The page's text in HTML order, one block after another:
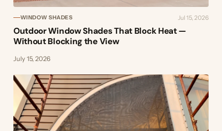
WINDOW SHADES Jul 15, 2026
Outdoor Window Shades That Block Heat —
Without Blocking the View
July 15, 2026